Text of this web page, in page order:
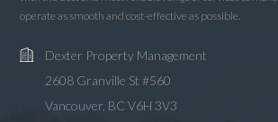
operate as smooth and cost-effective as possible.
Dexter Property Management
2608 Granville St #560
Vancouver, BC V6H 3V3